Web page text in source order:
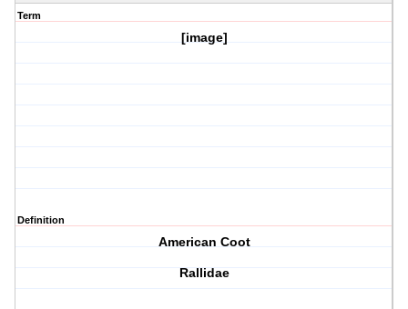
Term
[image]
Definition
American Coot
Rallidae